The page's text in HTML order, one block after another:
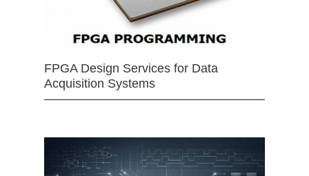
FPGA Design Services for Data
Acquisition Systems